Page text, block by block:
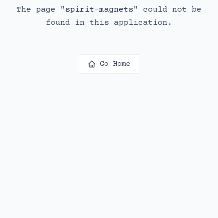
The page "spirit-magnets"
could not be
found in this application.
Go Home